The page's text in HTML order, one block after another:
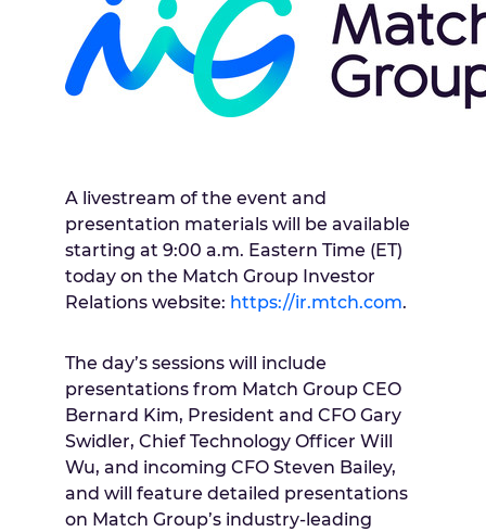
A livestream of the event and
presentation materials will be available
starting at 9:00 a.m. Eastern Time (ET)
today on the Match Group Investor
Relations website: https://ir.mtch.com.
The day’s sessions will include
presentations from Match Group CEO
Bernard Kim, President and CFO Gary
Swidler, Chief Technology Officer Will
Wu, and incoming CFO Steven Bailey,
and will feature detailed presentations
on Match Group’s industry-leading